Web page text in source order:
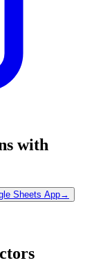
with
Sheets App→